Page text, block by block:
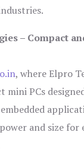
– Compact
, where Elpro
mini PCs
and size